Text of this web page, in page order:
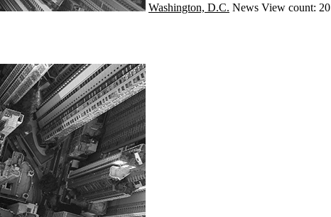
Washington, D.C. News View count: 20